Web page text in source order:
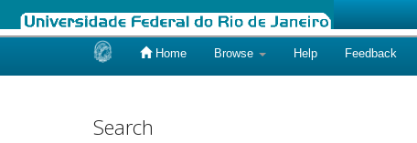
Home Browse Help Feedback
Search